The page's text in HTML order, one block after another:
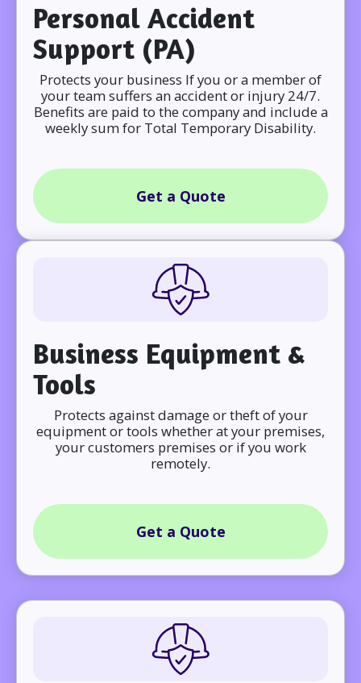
Personal Accident
Support (PA)
Protects your business If you or a member of
your team suffers an accident or injury 24/7.
Benefits are paid to the company and include a
weekly sum for Total Temporary Disability.
Get a Quote
Business Equipment &
Tools
Protects against damage or theft of your
equipment or tools whether at your premises,
your customers premises or if you work
remotely.
Get a Quote